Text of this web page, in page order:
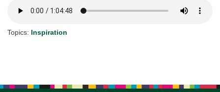
Topics: Inspiration